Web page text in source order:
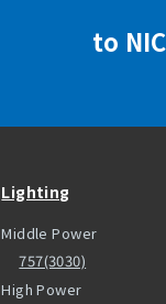
to
Lighting
Middle Power
757(3030)
High Power